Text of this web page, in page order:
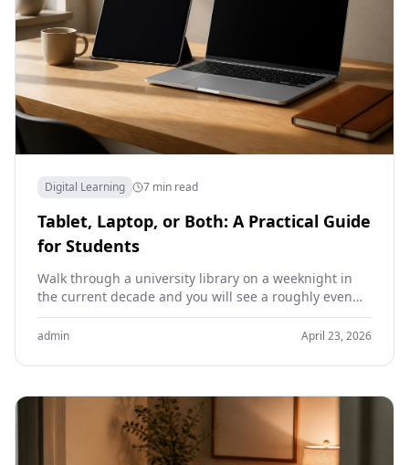
Digital Learning 7 min read
Tablet, Laptop, or Both: A Practical Guide
for Students
Walk through a university library on a weeknight in
the current decade and you will see a roughly even
split between students working on…
admin April 23, 2026